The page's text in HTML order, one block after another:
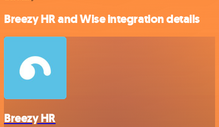
Breezy HR and Wise integration details
Breezy HR